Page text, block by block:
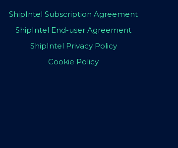
ShipIntel Subscription Agreement
ShipIntel End-user Agreement
ShipIntel Privacy Policy
Cookie Policy